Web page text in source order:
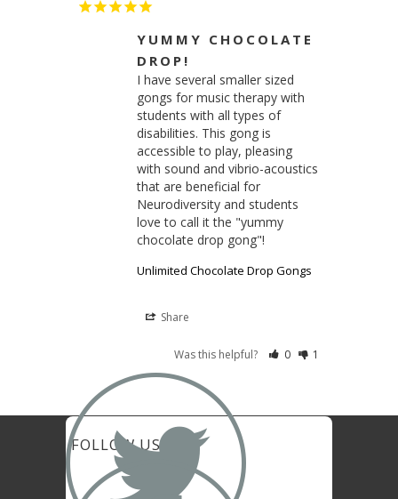
YUMMY CHOCOLATE
DROP!
I have several smaller sized
gongs for music therapy with
students with all types of
disabilities. This gong is
accessible to play, pleasing
with sound and vibrio-acoustics
that are beneficial for
Neurodiversity and students
love to call it the "yummy
chocolate drop gong"!
Unlimited Chocolate Drop Gongs
Share
Was this helpful? 0 1
FOLLOW US